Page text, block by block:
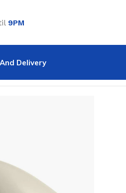
9PM
Delivery